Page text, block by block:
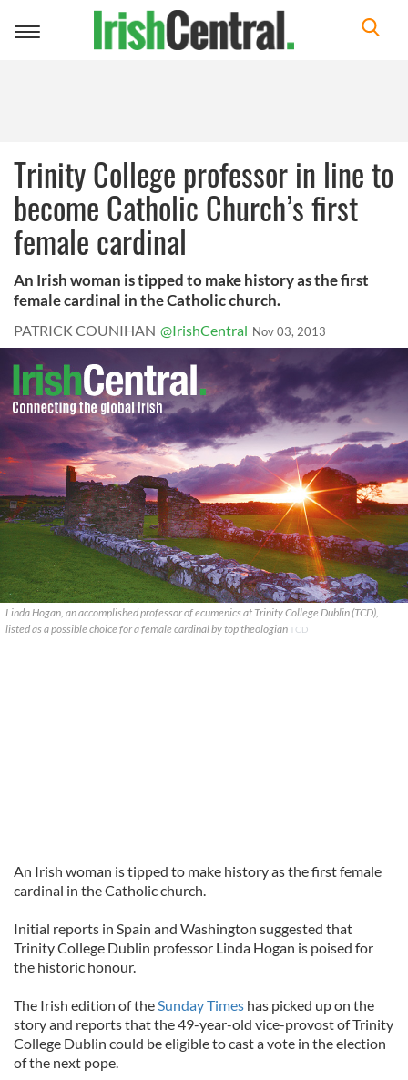
Toggle
Trinity College professor in line to
become Catholic Church’s first
female cardinal
An Irish woman is tipped to make history as the first
female cardinal in the Catholic church.
PATRICK COUNIHAN @IrishCentral Nov 03, 2013
Linda Hogan, an accomplished professor of ecumenics at Trinity College Dublin (TCD),
listed as a possible choice for a female cardinal by top theologianTCD
An Irish woman is tipped to make history as the first female
cardinal in the Catholic church.
Initial reports in Spain and Washington suggested that
Trinity College Dublin professor Linda Hogan is poised for
the historic honour.
The Irish edition of theSunday Times has picked up on the
story and reports that the 49-year-old vice-provost of Trinity
College Dublin could be eligible to cast a vote in the election
of the next pope.